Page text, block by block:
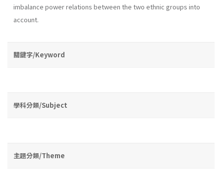
imbalance power relations between the two ethnic groups into
account.
關鍵字/Keyword
學科分類/Subject
主題分類/Theme